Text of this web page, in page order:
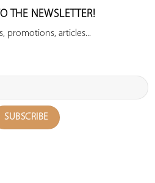
THE NEWSLETTER!
promotions, articles...